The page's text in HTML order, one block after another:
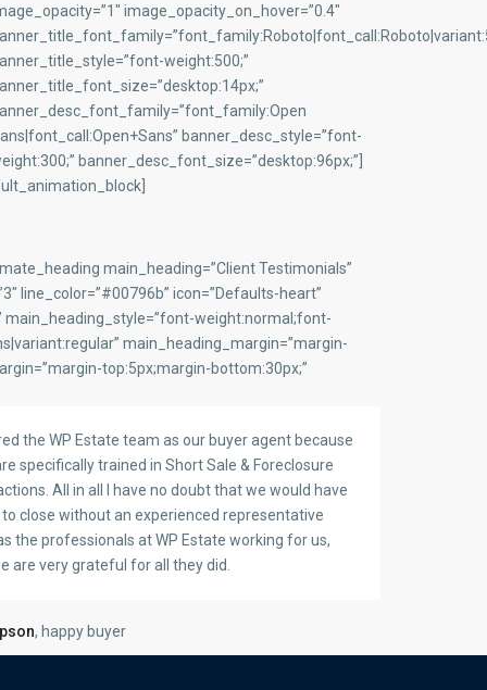
image_opacity_on_hover=”0.4″
weight:500;”
banner_desc_style=”font-
banner_desc_font_size=”desktop:96px;”]
ult_animation_block]
main_heading=”Client Testimonials”
line_color=”#00796b” icon=”Defaults-heart”
main_heading_style=”font-weight:normal;font-
main_heading_margin=”margin-
top:5px;margin-bottom:30px;”
the WP Estate team as our buyer agent because
specifically trained in Short Sale & Foreclosure
All in all I have no doubt that we would have
close without an experienced representative
the professionals at WP Estate working for us,
are very grateful for all they did.
, happy buyer